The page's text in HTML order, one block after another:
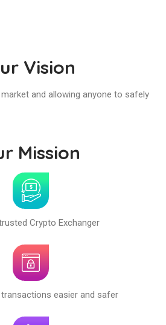
Vision
and allowing anyone to safely
Mission
Crypto Exchanger
easier and safer